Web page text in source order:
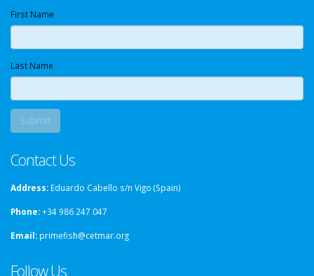
First Name
Last Name
Contact Us
Address: Eduardo Cabello s/n Vigo (Spain)
Phone:+34 986 247 047
Email: primefish@cetmar.org
Follow Us